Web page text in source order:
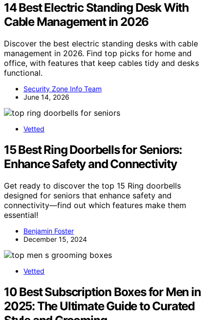
14 Best Electric Standing Desk With
Cable Management in 2026
Discover the best electric standing desks with cable
management in 2026. Find top picks for home and
office, with features that keep cables tidy and desks
functional.
Security Zone Info Team
June 14, 2026
Vetted
15 Best Ring Doorbells for Seniors:
Enhance Safety and Connectivity
Get ready to discover the top 15 Ring doorbells
designed for seniors that enhance safety and
connectivity—find out which features make them
essential!
Benjamin Foster
December 15, 2024
Vetted
10 Best Subscription Boxes for Men in
2025: The Ultimate Guide to Curated